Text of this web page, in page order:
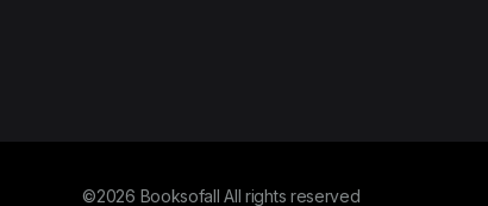
©2026 Booksofall All rights reserved